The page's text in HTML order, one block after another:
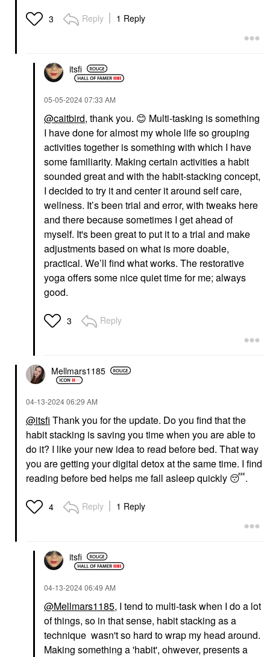
Scalp Massagers & Rollers
$24.00
3 Reply 1 Reply
itsfi
‎05-05-202407:33 AM
@caitbird, thank you. 😊 Multi-tasking is something
I have done for almost my whole life so grouping
activities together is something with which I have
some familiarity. Making certain activities a habit
sounded great and with the habit-stacking concept,
I decided to try it and center it around self care,
wellness. It’s been trial and error, with tweaks here
and there because sometimes I get ahead of
myself. It's been great to put it to a trial and make
adjustments based on what is more doable,
practical. We’ll find what works. The restorative
yoga offers some nice quiet time for me; always
good.
3 Reply
Mellmars1185
‎04-13-202406:29 AM
@itsfi Thank you for the update. Do you find that the
habit stacking is saving you time when you are able to
do it? I like your new idea to read before bed. That way
you are getting your digital detox at the same time. I find
reading before bed helps me fall asleep quickly 😴.
4 Reply 1 Reply
itsfi
‎04-13-202406:49 AM
@Mellmars1185, I tend to multi-task when I do a lot
of things, so in that sense, habit stacking as a
technique wasn't so hard to wrap my head around.
Making something a 'habit', ohwever, presents a